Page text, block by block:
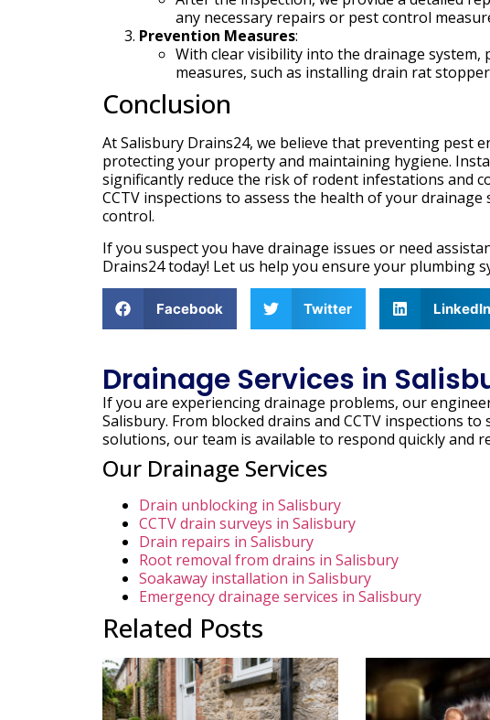
any necessary repairs or pest control
Prevention Measures:
With clear visibility into the drainage
measures, such as installing drain rat
Conclusion
At Salisbury Drains24, we believe that preventing pest
protecting your property and maintaining hygiene.
significantly reduce the risk of rodent infestations and
CCTV inspections to assess the health of your
control.
If you suspect you have drainage issues or need
Drains24 today! Let us help you ensure your plumbing
Facebook Twitter LinkedIn
Drainage Services in
If you are experiencing drainage problems, our
Salisbury. From blocked drains and CCTV inspections
solutions, our team is available to respond quickly and
Our Drainage Services
Drain unblocking in Salisbury
CCTV drain surveys in Salisbury
Drain repairs in Salisbury
Root removal from drains in Salisbury
Soakaway installation in Salisbury
Emergency drainage services in Salisbury
Related Posts